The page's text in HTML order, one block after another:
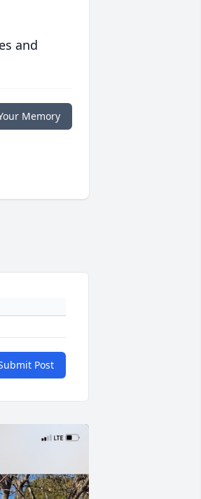
and
Memory
Post